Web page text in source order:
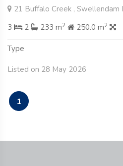
21 Buffalo Creek , Swellendam
3
2 233 m2 250.0 m2
Type
Listed on 28 May 2026
1